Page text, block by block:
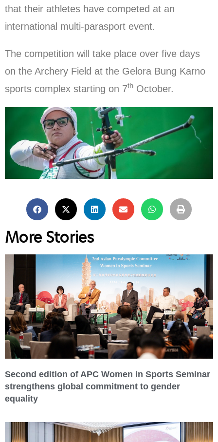
that their athletes have competed at an
international multi-parasport event.
The competition will take place over five days
on the Archery Field at the Gelora Bung Karno
sports complex starting on 7th October.
More Stories
Second edition of APC Women in Sports Seminar
strengthens global commitment to gender
equality